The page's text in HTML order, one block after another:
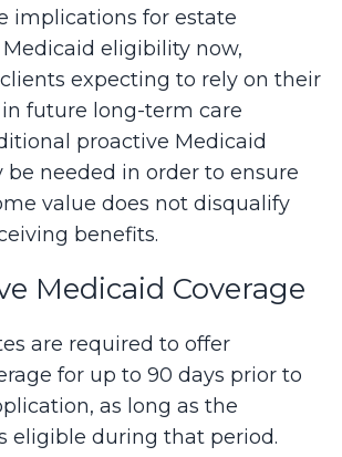
implications for estate
eligibility now,
expecting to rely on their
in future long-term care
proactive Medicaid
needed in order to ensure
value does not disqualify
benefits.
Medicaid Coverage
are required to offer
for up to 90 days prior to
as long as the
eligible during that period.